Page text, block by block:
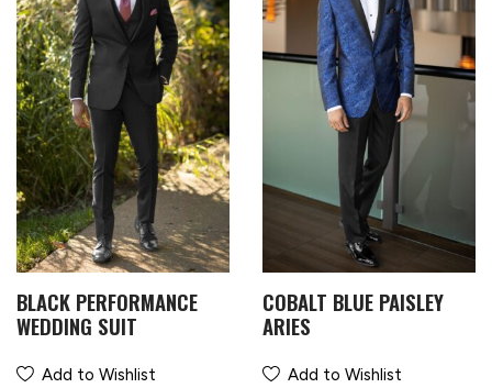
BLACK PERFORMANCE
WEDDING SUIT
Add to Wishlist
COBALT BLUE PAISLEY
ARIES
Add to Wishlist